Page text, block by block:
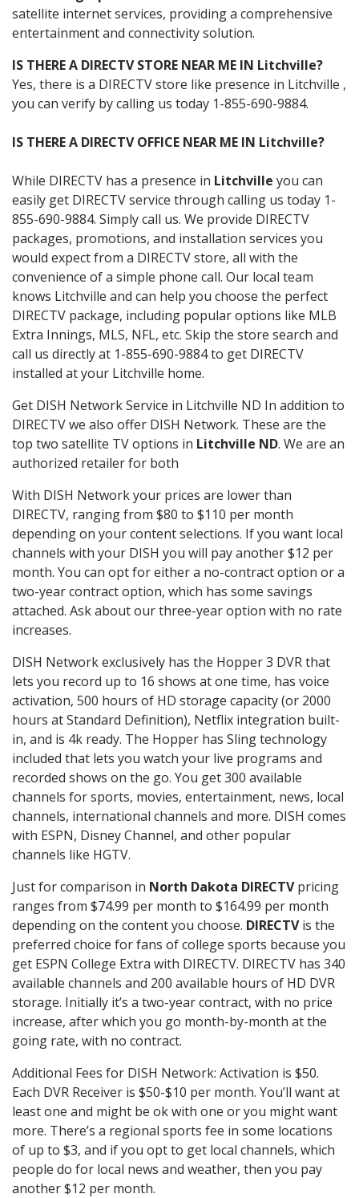
satellite internet services, providing a comprehensive
entertainment and connectivity solution.
IS THERE A DIRECTV STORE NEAR ME IN Litchville?
Yes, there is a DIRECTV store like presence in Litchville ,
you can verify by calling us today 1-855-690-9884.
IS THERE A DIRECTV OFFICE NEAR ME IN Litchville?
While DIRECTV has a presence in Litchville you can
easily get DIRECTV service through calling us today 1-
855-690-9884. Simply call us. We provide DIRECTV
packages, promotions, and installation services you
would expect from a DIRECTV store, all with the
convenience of a simple phone call. Our local team
knows Litchville and can help you choose the perfect
DIRECTV package, including popular options like MLB
Extra Innings, MLS, NFL, etc. Skip the store search and
call us directly at 1-855-690-9884 to get DIRECTV
installed at your Litchville home.
Get DISH Network Service in Litchville ND In addition to
DIRECTV we also offer DISH Network. These are the
top two satellite TV options in Litchville ND. We are an
authorized retailer for both
With DISH Network your prices are lower than
DIRECTV, ranging from $80 to $110 per month
depending on your content selections. If you want local
channels with your DISH you will pay another $12 per
month. You can opt for either a no-contract option or a
two-year contract option, which has some savings
attached. Ask about our three-year option with no rate
increases.
DISH Network exclusively has the Hopper 3 DVR that
lets you record up to 16 shows at one time, has voice
activation, 500 hours of HD storage capacity (or 2000
hours at Standard Definition), Netflix integration built-
in, and is 4k ready. The Hopper has Sling technology
included that lets you watch your live programs and
recorded shows on the go. You get 300 available
channels for sports, movies, entertainment, news, local
channels, international channels and more. DISH comes
with ESPN, Disney Channel, and other popular
channels like HGTV.
Just for comparison in North Dakota DIRECTVpricing
ranges from $74.99 per month to $164.99 per month
depending on the content you choose. DIRECTVis the
preferred choice for fans of college sports because you
get ESPN College Extra with DIRECTV. DIRECTV has 340
available channels and 200 available hours of HD DVR
storage. Initially it’s a two-year contract, with no price
increase, after which you go month-by-month at the
going rate, with no contract.
Additional Fees for DISH Network: Activation is $50.
Each DVR Receiver is $50-$10 per month. You’ll want at
least one and might be ok with one or you might want
more. There’s a regional sports fee in some locations
of up to $3, and if you opt to get local channels, which
people do for local news and weather, then you pay
another $12 per month.